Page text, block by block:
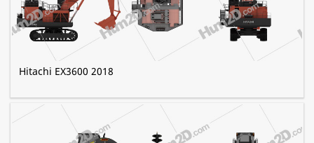
Hitachi EX3600 2018